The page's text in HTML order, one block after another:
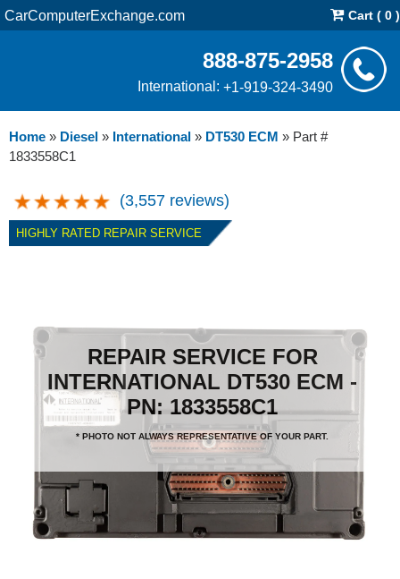
CarComputerExchange.com Cart ( 0 )
888-875-2958
International: +1-919-324-3490
Home » Diesel » International » DT530 ECM » Part #
1833558C1
(3,557 reviews)
HIGHLY RATED REPAIR SERVICE
REPAIR SERVICE FOR
INTERNATIONAL DT530 ECM -
PN: 1833558C1
* PHOTO NOT ALWAYS REPRESENTATIVE OF YOUR PART.